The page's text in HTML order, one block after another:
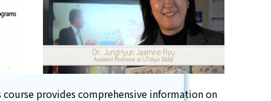
provides comprehensive information on